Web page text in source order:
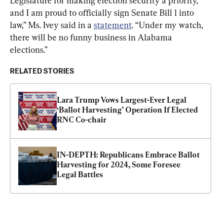
and I am proud to officially sign Senate Bill 1 into
law,” Ms. Ivey said in a statement. “Under my watch,
there will be no funny business in Alabama
elections.”
RELATED STORIES
Lara Trump Vows Largest-Ever Legal
‘Ballot Harvesting’ Operation If Elected
RNC Co-chair
IN-DEPTH: Republicans Embrace Ballot
Harvesting for 2024, Some Foresee
Legal Battles